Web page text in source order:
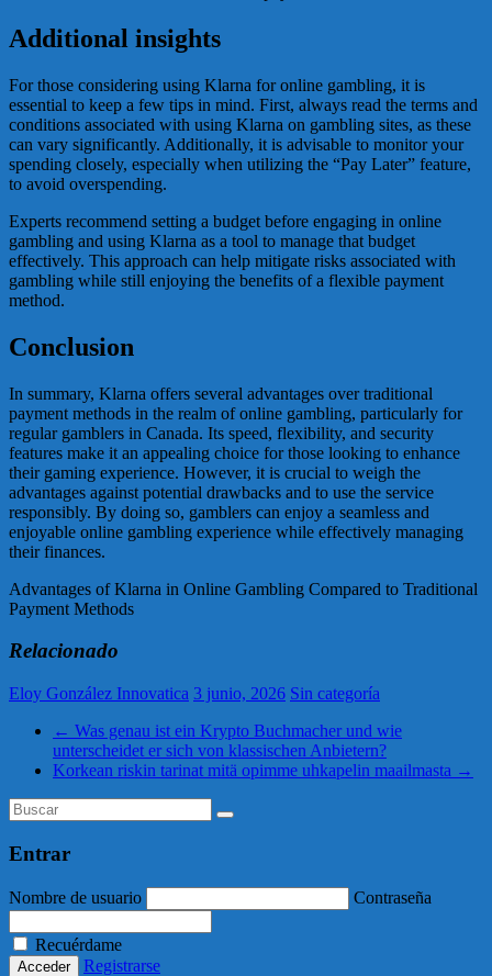
Additional insights
For those considering using Klarna for online gambling, it is
essential to keep a few tips in mind. First, always read the terms and
conditions associated with using Klarna on gambling sites, as these
can vary significantly. Additionally, it is advisable to monitor your
spending closely, especially when utilizing the “Pay Later” feature,
to avoid overspending.
Experts recommend setting a budget before engaging in online
gambling and using Klarna as a tool to manage that budget
effectively. This approach can help mitigate risks associated with
gambling while still enjoying the benefits of a flexible payment
method.
Conclusion
In summary, Klarna offers several advantages over traditional
payment methods in the realm of online gambling, particularly for
regular gamblers in Canada. Its speed, flexibility, and security
features make it an appealing choice for those looking to enhance
their gaming experience. However, it is crucial to weigh the
advantages against potential drawbacks and to use the service
responsibly. By doing so, gamblers can enjoy a seamless and
enjoyable online gambling experience while effectively managing
their finances.
Advantages of Klarna in Online Gambling Compared to Traditional
Payment Methods
Relacionado
Eloy González Innovatica 3 junio, 2026 Sin categoría
← Was genau ist ein Krypto Buchmacher und wie
unterscheidet er sich von klassischen Anbietern?
Korkean riskin tarinat mitä opimme uhkapelin maailmasta →
Entrar
Nombre de usuario Contraseña
Recuérdame
Registrarse